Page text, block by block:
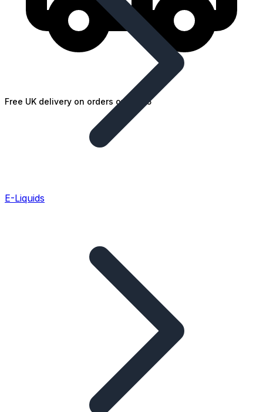
Free UK delivery on orders over £25
E-Liquids